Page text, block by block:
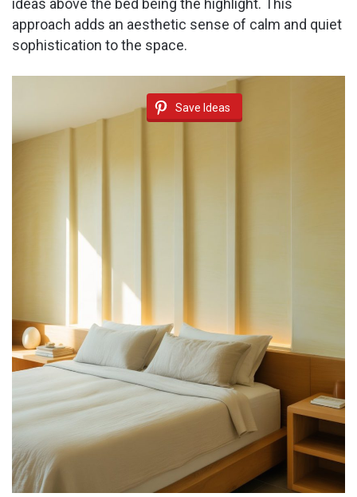
ideas above the bed being the highlight. This
approach adds an aesthetic sense of calm and quiet
sophistication to the space.
Save Ideas